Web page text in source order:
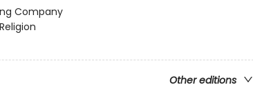
Company
Other editions